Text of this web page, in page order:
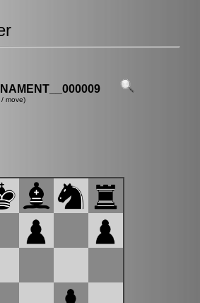
move)